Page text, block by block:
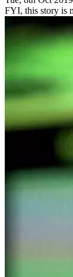
FYI, this story is